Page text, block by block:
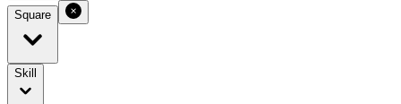
Square
Skill